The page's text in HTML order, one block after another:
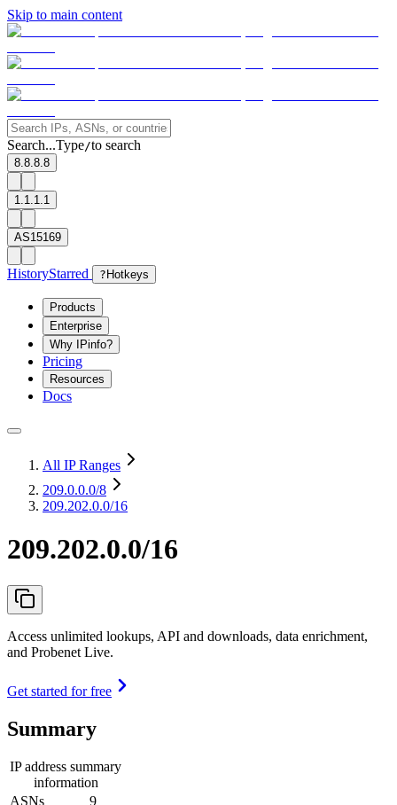
Skip to main content
Search...Type/to search
8.8.8.8
1.1.1.1
AS15169
HistoryStarred ? Hotkeys
Products
Enterprise
Why IPinfo?
Pricing
Resources
Docs
All IP Ranges
209.0.0.0/8
209.202.0.0/16
209.202.0.0/16
Access unlimited lookups, API and downloads, data enrichment,
and Probenet Live.
Get started for free
Summary
IP address summary
information
ASNs
9